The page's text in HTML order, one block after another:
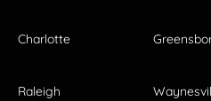
Charlotte
Raleigh